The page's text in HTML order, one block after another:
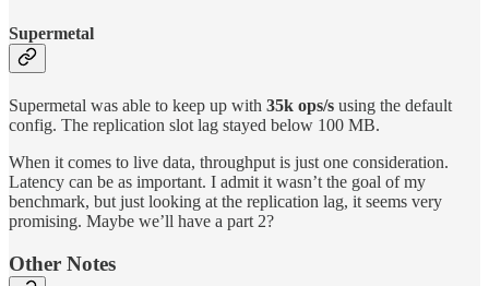
Supermetal
Supermetal was able to keep up with 35k ops/s using the default
config. The replication slot lag stayed below 100 MB.
When it comes to live data, throughput is just one consideration.
Latency can be as important. I admit it wasn’t the goal of my
benchmark, but just looking at the replication lag, it seems very
promising. Maybe we’ll have a part 2?
Other Notes